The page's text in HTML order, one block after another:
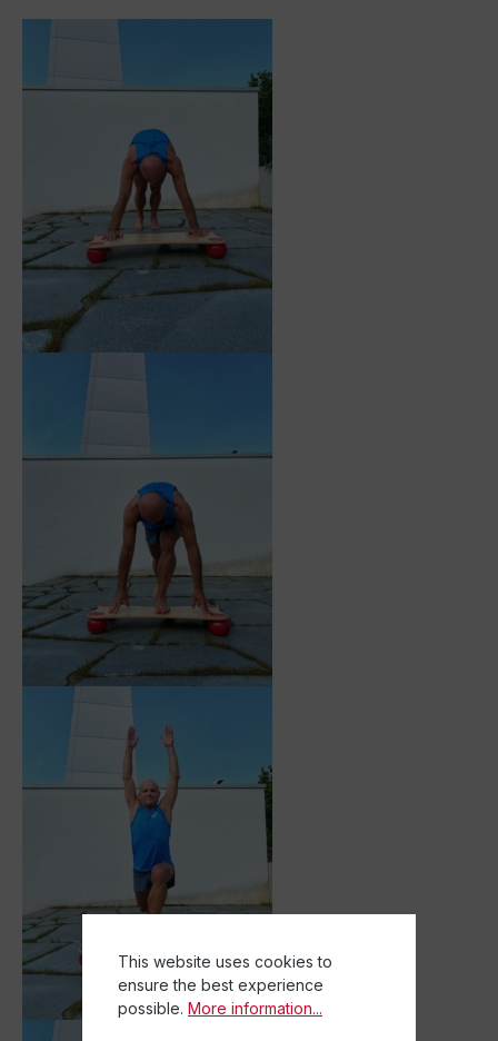
This website uses cookies to
ensure the best experience
possible. More information...